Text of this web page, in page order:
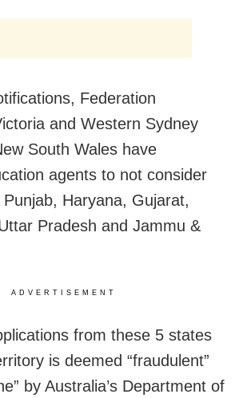
Federation
and Western Sydney
South Wales have
agents to not consider
Haryana, Gujarat,
Pradesh and Jammu &
ADVERTISEMENT
from these 5 states
is deemed “fraudulent”
by Australia’s Department of